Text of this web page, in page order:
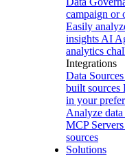
campaign or
Easily
insights AI
analytics
Integrations
Data Sources
built sources
in your
Analyze
MCP Servers
sources
Solutions